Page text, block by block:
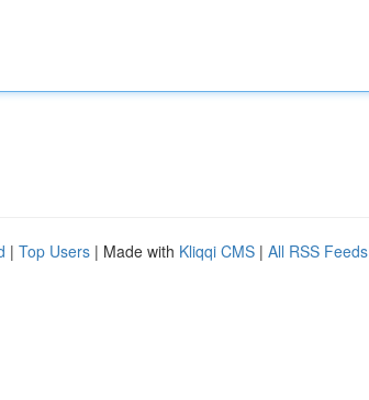
| Top Users | Made with Kliqqi CMS | All RSS Feeds